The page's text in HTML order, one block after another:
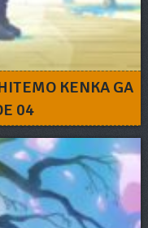
KENKA GA
04